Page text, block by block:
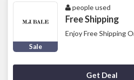
Sale
people used
Free Shipping
Enjoy Free Shipping
Get Deal